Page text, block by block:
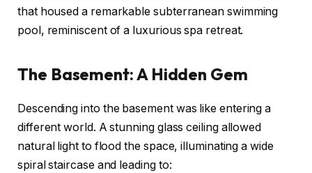
that housed a remarkable subterranean swimming
pool, reminiscent of a luxurious spa retreat.
The Basement: A Hidden Gem
Descending into the basement was like entering a
different world. A stunning glass ceiling allowed
natural light to flood the space, illuminating a wide
spiral staircase and leading to: